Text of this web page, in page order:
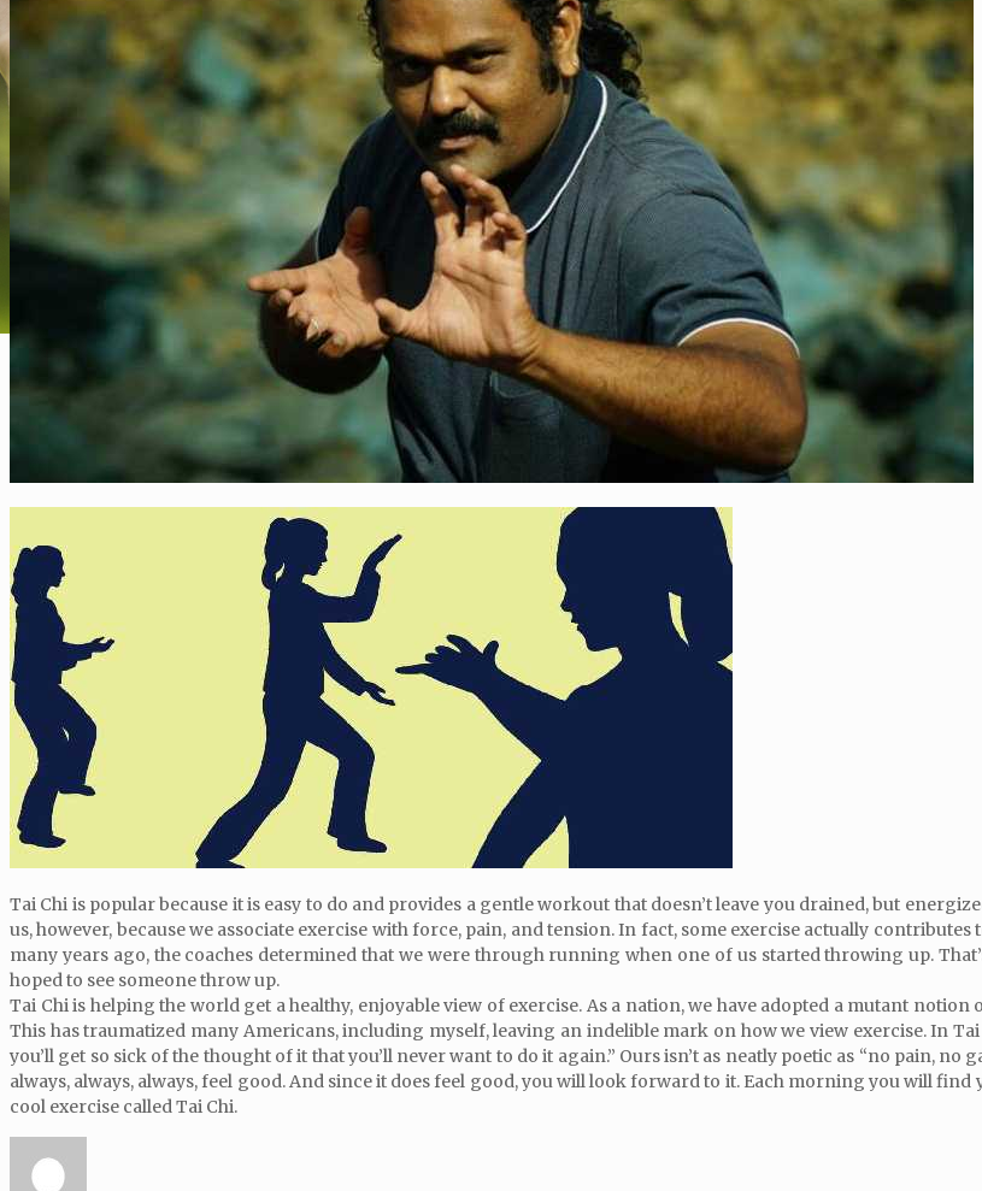
Tai Chi is popular because it is easy to do and provides a gentle workout that doesn’t leave you drained, but
us, however, because we associate exercise with force, pain, and tension. In fact, some exercise actually
many years ago, the coaches determined that we were through running when one of us started throwing up.
hoped to see someone throw up.
Tai Chi is helping the world get a healthy, enjoyable view of exercise. As a nation, we have adopted a mutant
This has traumatized many Americans, including myself, leaving an indelible mark on how we view exercise. In
you’ll get so sick of the thought of it that you’ll never want to do it again.” Ours isn’t as neatly poetic as “no pain,
always, always, always, feel good. And since it does feel good, you will look forward to it. Each morning you will
cool exercise called Tai Chi.